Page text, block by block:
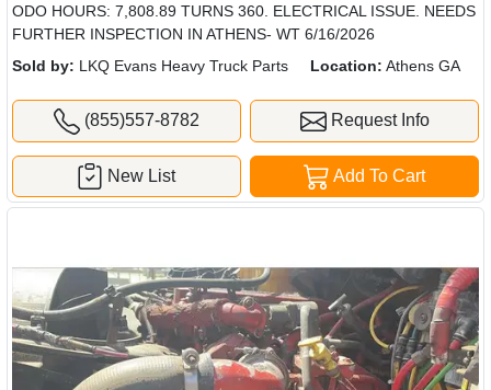
ODO HOURS: 7,808.89 TURNS 360. ELECTRICAL ISSUE. NEEDS
FURTHER INSPECTION IN ATHENS- WT 6/16/2026
Sold by: LKQ Evans Heavy Truck Parts Location: Athens GA
(855)557-8782 Request Info
Add To Cart
New List